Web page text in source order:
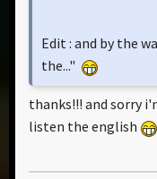
Edit : and by the
the..."
thanks!!! and sorry
listen the english